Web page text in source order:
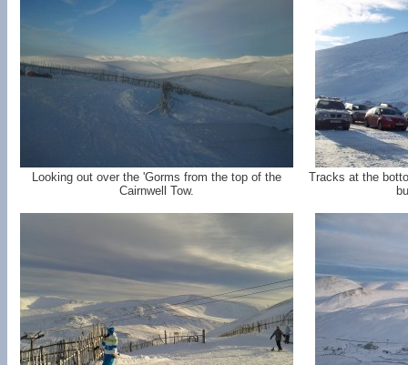
Looking out over the 'Gorms from the top of the
Cairnwell Tow.
Tracks at the